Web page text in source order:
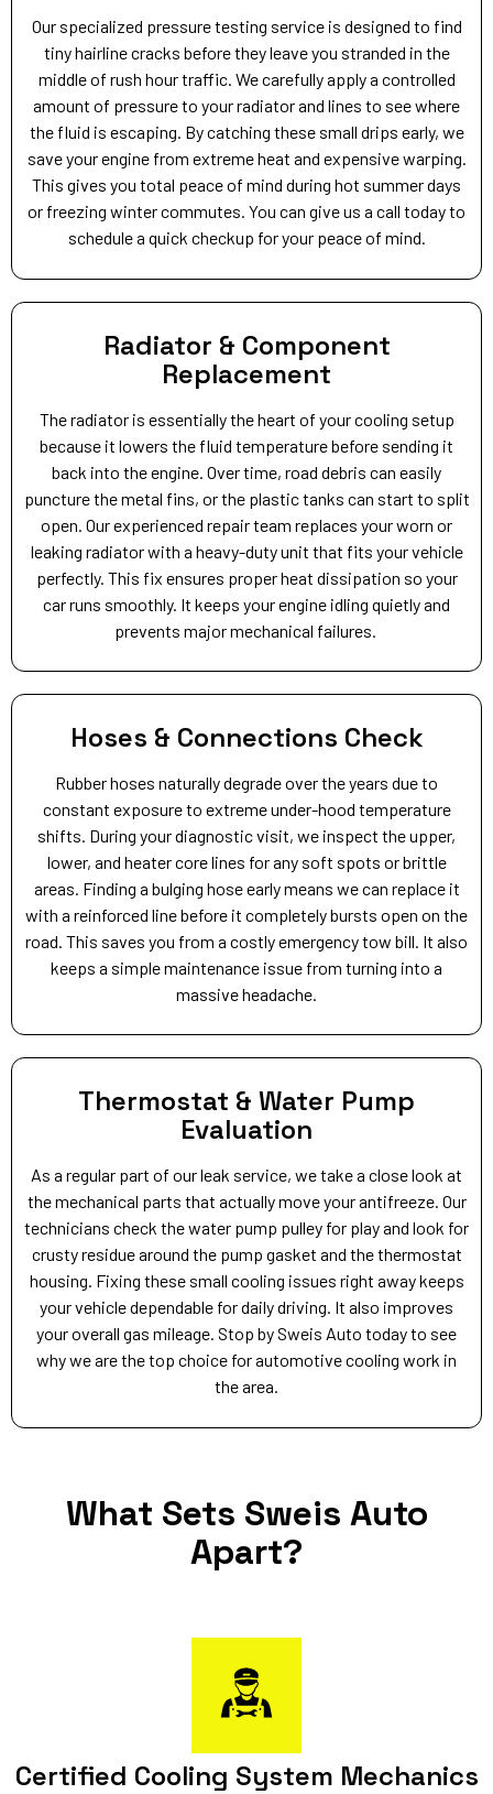
Our specialized pressure testing service is designed to find
tiny hairline cracks before they leave you stranded in the
middle of rush hour traffic. We carefully apply a controlled
amount of pressure to your radiator and lines to see where
the fluid is escaping. By catching these small drips early, we
save your engine from extreme heat and expensive warping.
This gives you total peace of mind during hot summer days
or freezing winter commutes. You can give us a call today to
schedule a quick checkup for your peace of mind.
Radiator & Component
Replacement
The radiator is essentially the heart of your cooling setup
because it lowers the fluid temperature before sending it
back into the engine. Over time, road debris can easily
puncture the metal fins, or the plastic tanks can start to split
open. Our experienced repair team replaces your worn or
leaking radiator with a heavy-duty unit that fits your vehicle
perfectly. This fix ensures proper heat dissipation so your
car runs smoothly. It keeps your engine idling quietly and
prevents major mechanical failures.
Hoses & Connections Check
Rubber hoses naturally degrade over the years due to
constant exposure to extreme under-hood temperature
shifts. During your diagnostic visit, we inspect the upper,
lower, and heater core lines for any soft spots or brittle
areas. Finding a bulging hose early means we can replace it
with a reinforced line before it completely bursts open on the
road. This saves you from a costly emergency tow bill. It also
keeps a simple maintenance issue from turning into a
massive headache.
Thermostat & Water Pump
Evaluation
As a regular part of our leak service, we take a close look at
the mechanical parts that actually move your antifreeze. Our
technicians check the water pump pulley for play and look for
crusty residue around the pump gasket and the thermostat
housing. Fixing these small cooling issues right away keeps
your vehicle dependable for daily driving. It also improves
your overall gas mileage. Stop by Sweis Auto today to see
why we are the top choice for automotive cooling work in
the area.
What Sets Sweis Auto
Apart?
Certified Cooling System Mechanics